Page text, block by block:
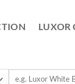
LUXOR
Search